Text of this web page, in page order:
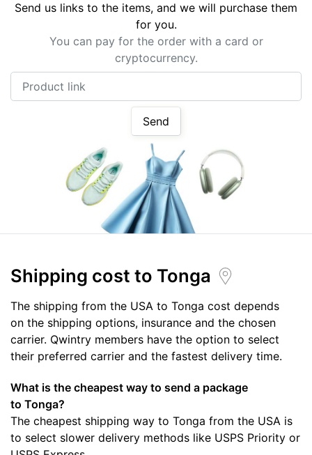
Send us links to the items, and we will purchase them
for you.
You can pay for the order with a card or
cryptocurrency.
Send
Shipping cost to Tonga
The shipping from the USA to Tonga cost depends
on the shipping options, insurance and the chosen
carrier. Qwintry members have the option to select
their preferred carrier and the fastest delivery time.
What is the cheapest way to send a package
to Tonga?
The cheapest shipping way to Tonga from the USA is
to select slower delivery methods like USPS Priority or